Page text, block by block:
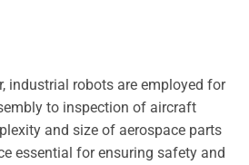
industrial robots are employed for
to inspection of aircraft
and size of aerospace parts
essential for ensuring safety and